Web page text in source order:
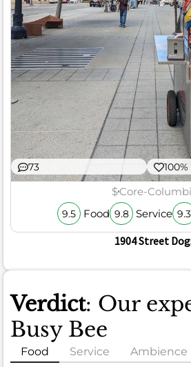
73 100%
$Core-
9.5 Food 9.8 Service 9.3
1904 Street
Verdict: Our
Busy Bee
Food Service Ambience